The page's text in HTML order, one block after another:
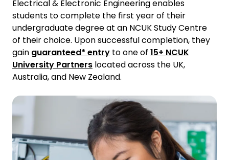
Electrical & Electronic Engineering enables
students to complete the first year of their
undergraduate degree at an NCUK Study Centre
of their choice. Upon successful completion, they
gain guaranteed* entry to one of 15+ NCUK
University Partners located across the UK,
Australia, and New Zealand.